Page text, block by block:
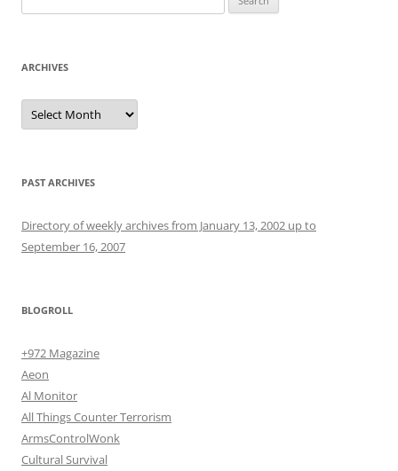
for:
ARCHIVES
Archives
PAST ARCHIVES
Directory of weekly archives from January 13, 2002 up to
September 16, 2007
BLOGROLL
+972 Magazine
Aeon
Al Monitor
All Things Counter Terrorism
ArmsControlWonk
Cultural Survival